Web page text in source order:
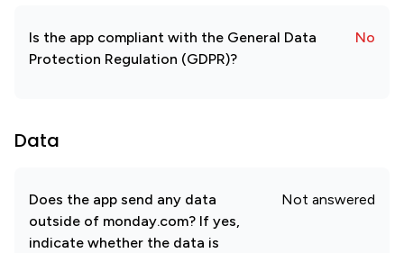
Is the app compliant with the General Data
Protection Regulation (GDPR)?
No
Data
Does the app send any data
outside of monday.com? If yes,
indicate whether the data is
Not answered